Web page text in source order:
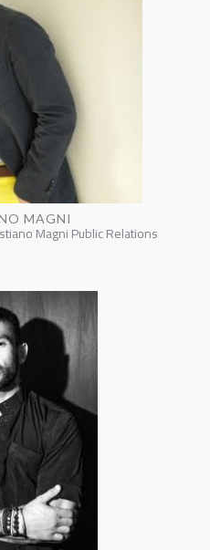
MAGNI
Magni Public Relations